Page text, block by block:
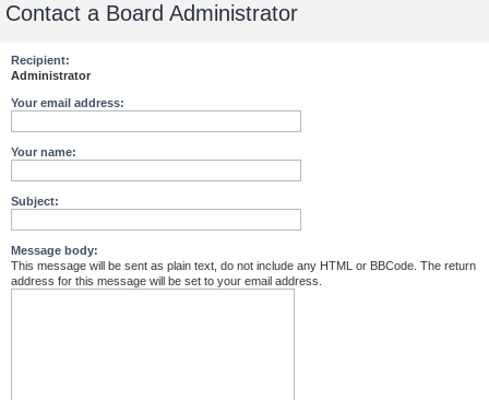
Contact a Board Administrator
Recipient:
Administrator
Your email address:
Your name:
Subject:
Message body:
This message will be sent as plain text, do not include any HTML or BBCode. The return
address for this message will be set to your email address.